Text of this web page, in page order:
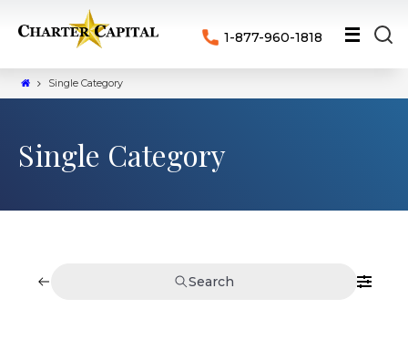
1-877-960-1818
Single Category
Single Category
Search